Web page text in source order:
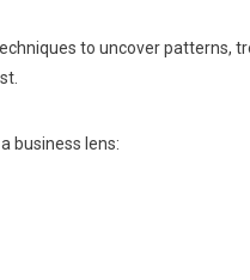
to uncover patterns,
business lens: